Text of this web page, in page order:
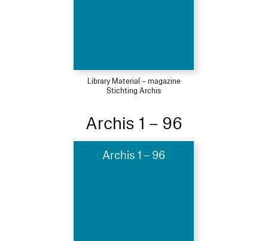
Library Material – magazine
Stichting Archis
Archis 1 – 96
Archis 1 – 96